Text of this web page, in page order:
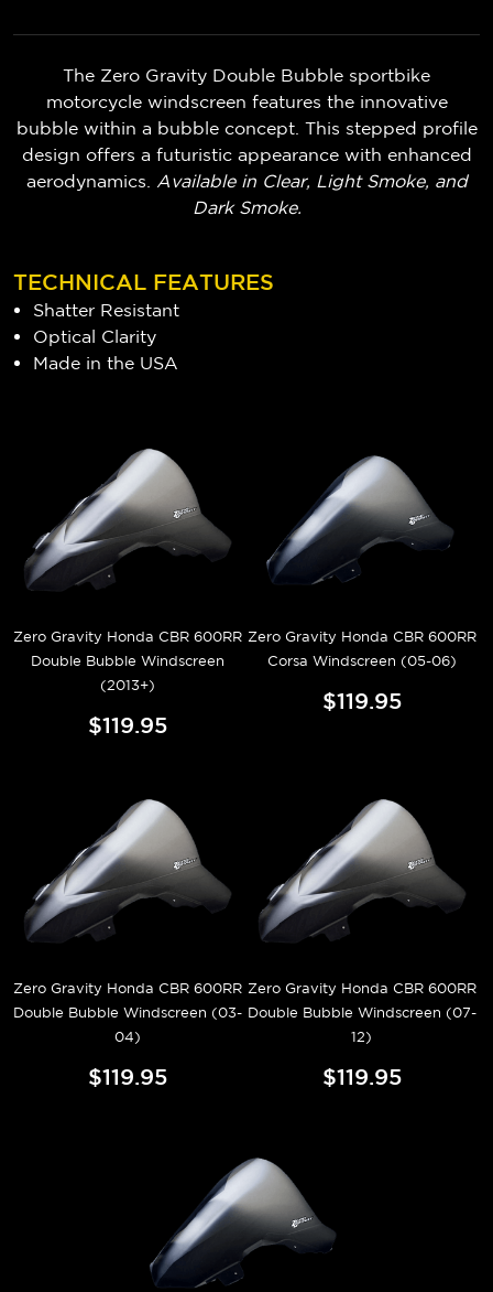
The Zero Gravity Double Bubble sportbike
motorcycle windscreen features the innovative
bubble within a bubble concept. This stepped profile
design offers a futuristic appearance with enhanced
aerodynamics. Available in Clear, Light Smoke, and
Dark Smoke.
TECHNICAL FEATURES
Shatter Resistant
Optical Clarity
Made in the USA
Zero Gravity Honda CBR 600RR
Double Bubble Windscreen
(2013+)
$119.95
Zero Gravity Honda CBR 600RR
Corsa Windscreen (05-06)
$119.95
Zero Gravity Honda CBR 600RR
Double Bubble Windscreen (03-
04)
$119.95
Zero Gravity Honda CBR 600RR
Double Bubble Windscreen (07-
12)
$119.95